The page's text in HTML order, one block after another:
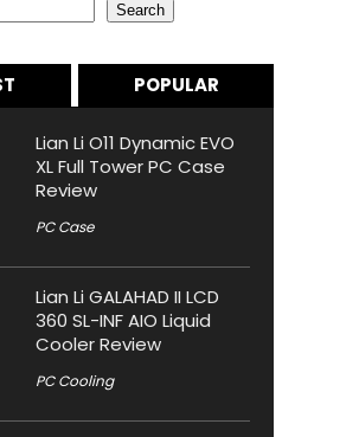
Search
POPULAR
Lian Li O11 Dynamic EVO
XL Full Tower PC Case
Review
PC Case
Lian Li GALAHAD II LCD
360 SL-INF AIO Liquid
Cooler Review
PC Cooling